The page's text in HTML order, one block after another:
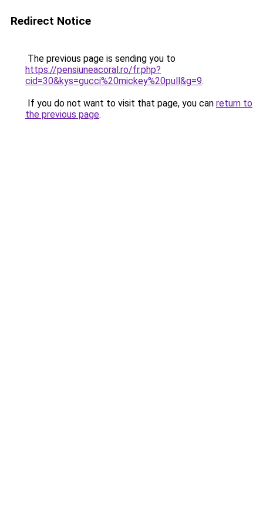
Redirect Notice
The previous page is sending you to
https://pensiuneacoral.ro/fr.php?
cid=30&kys=gucci%20mickey%20pull&g=9.
If you do not want to visit that page, you can return to
the previous page.